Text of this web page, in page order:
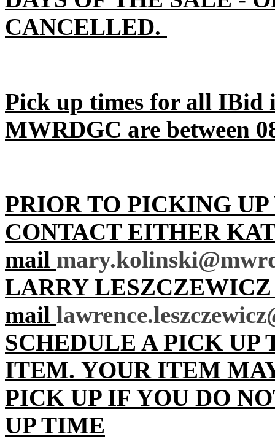
CANCELLED.
Pick up times for all IBid
MWRDGC are between
PRIOR TO PICKING
CONTACT EITHER
mail
LARRY LESZCZEWICZ
mail
SCHEDULE A PICK UP
ITEM. YOUR ITEM
PICK UP IF YOU DO
UP TIME